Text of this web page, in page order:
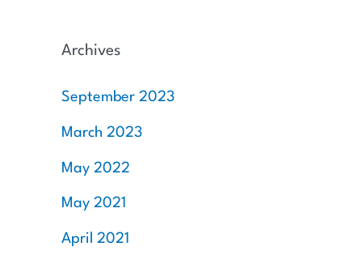
Archives
September 2023
March 2023
May 2022
May 2021
April 2021